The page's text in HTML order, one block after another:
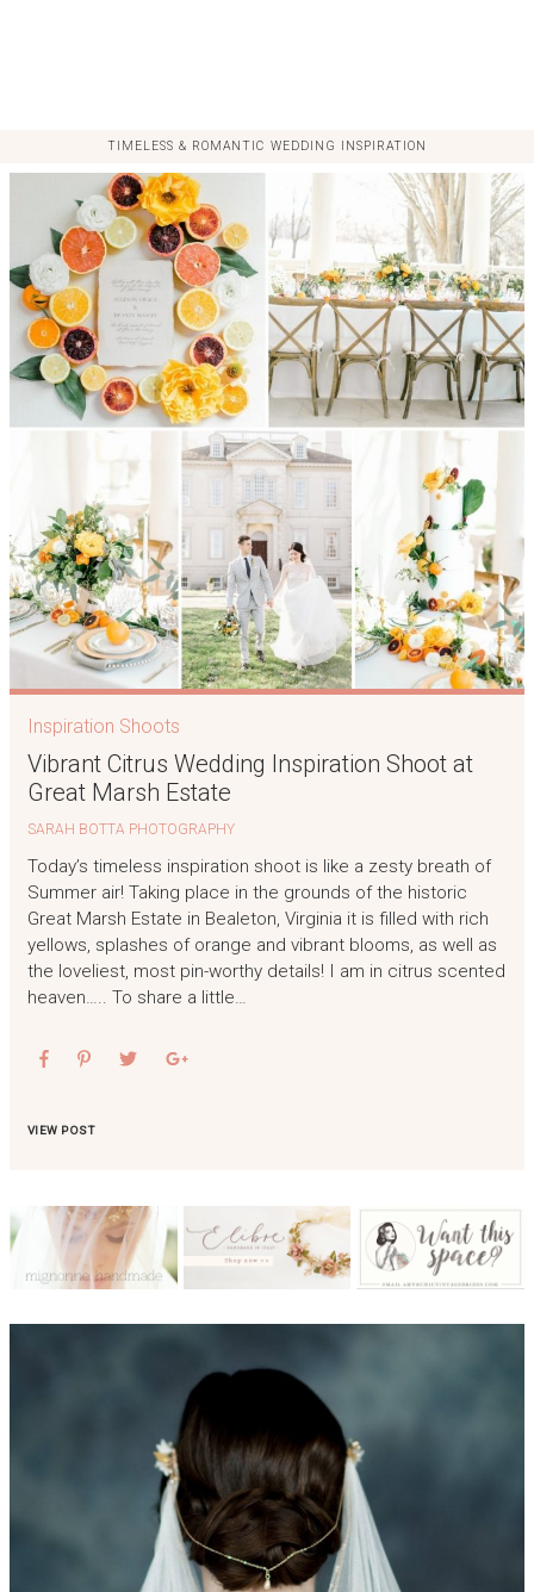
TIMELESS & ROMANTIC WEDDING INSPIRATION
Inspiration Shoots
Vibrant Citrus Wedding Inspiration Shoot at
Great Marsh Estate
SARAH BOTTA PHOTOGRAPHY
Today’s timeless inspiration shoot is like a zesty breath of
Summer air! Taking place in the grounds of the historic
Great Marsh Estate in Bealeton, Virginia it is filled with rich
yellows, splashes of orange and vibrant blooms, as well as
the loveliest, most pin-worthy details! I am in citrus scented
heaven….. To share a little…
VIEW POST